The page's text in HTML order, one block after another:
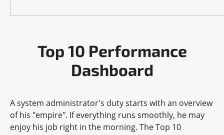
Top 10 Performance
Dashboard
A system administrator's duty starts with an overview
of his "empire". If everything runs smoothly, he may
enjoy his job right in the morning. The Top 10